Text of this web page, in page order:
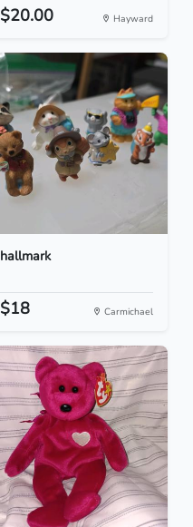
$20.00 Hayward
hallmark
$18 Carmichael